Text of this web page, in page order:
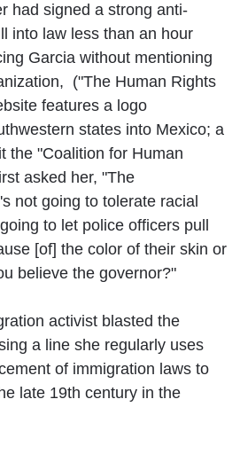
had signed a strong anti-
into law less than an hour
Garcia without mentioning
("The Human Rights
features a logo
states into Mexico; a
the "Coalition for Human
asked her, "The
not going to tolerate racial
to let police officers pull
[of] the color of their skin or
believe the governor?"
activist blasted the
a line she regularly uses
of immigration laws to
late 19th century in the